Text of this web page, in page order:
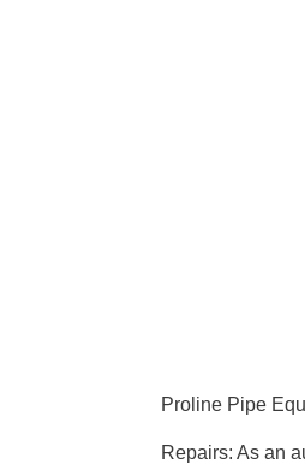
Proline Pipe
Repairs: As an